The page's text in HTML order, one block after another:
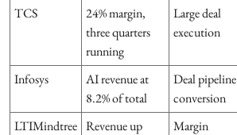
TCS
24% margin,
three quarters
running
Large deal
execution
Infosys
AI revenue at
8.2% of total
Deal pipeline
conversion
LTIMindtree Revenue up
Margin